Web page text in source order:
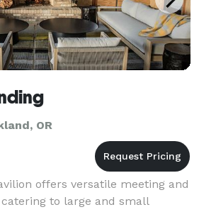
OR
offers versatile meeting and
to large and small